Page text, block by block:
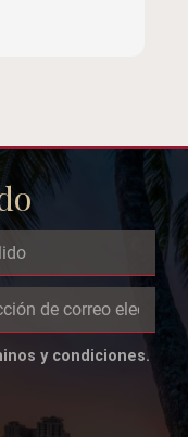
y condiciones.